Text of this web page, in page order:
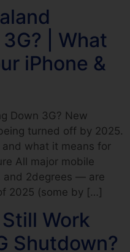
| What
iPhone &
Down 3G? New
turned off by 2025.
and what it means for
All major mobile
and 2degrees — are
2025 (some by […]
Work
Shutdown?